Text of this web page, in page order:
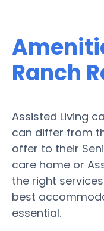
Ranch
Assisted Living
can differ from
offer to their
care home or
the right
best
essential.